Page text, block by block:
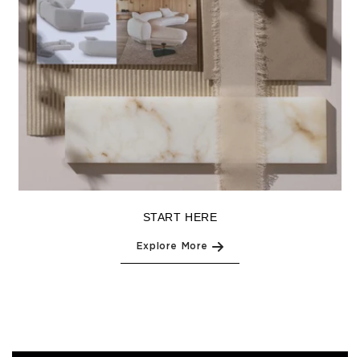
START HERE
Explore More